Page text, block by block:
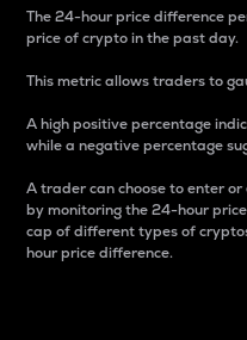
The 24-hour price difference
price of crypto in the past day.
This metric allows traders to
A high positive percentage
while a negative percentage
A trader can choose to enter
by monitoring the 24-hour
cap of different types of
hour price difference.